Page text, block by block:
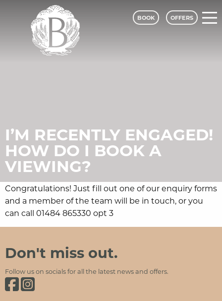
BOOK OFFERS
I’M RECENTLY ENGAGED!
HOW DO I BOOK A
VIEWING?
Congratulations! Just fill out one of our enquiry forms
and a member of the team will be in touch, or you
can call 01484 865330 opt 3
Bagden Hall Hotel
Social Media and Contact Sections
Don't miss out.
Follow us on socials for all the latest news and offers.
Bagden Hall Hotel on Facebook
Bagden Hall Hotel on Instagram